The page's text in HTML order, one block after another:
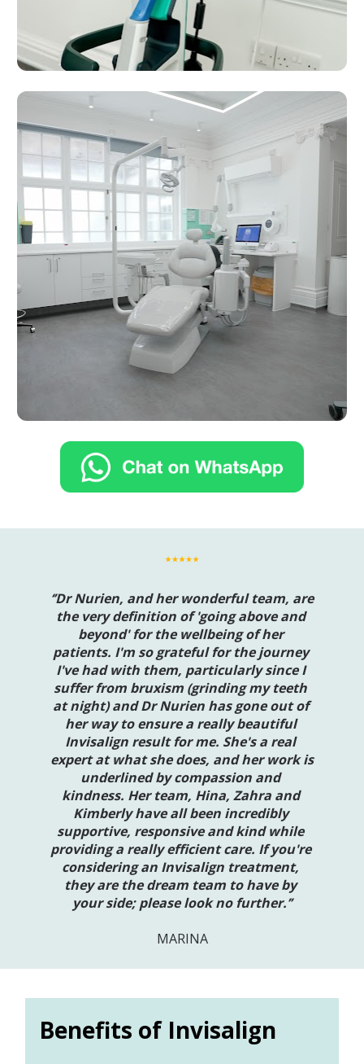
‘’Dr Nurien, and her wonderful team, are
the very definition of 'going above and
beyond' for the wellbeing of her
patients. I'm so grateful for the journey
I've had with them, particularly since I
suffer from bruxism (grinding my teeth
at night) and Dr Nurien has gone out of
her way to ensure a really beautiful
Invisalign result for me. She's a real
expert at what she does, and her work is
underlined by compassion and
kindness. Her team, Hina, Zahra and
Kimberly have all been incredibly
supportive, responsive and kind while
providing a really efficient care. If you're
considering an Invisalign treatment,
they are the dream team to have by
your side; please look no further.’’
MARINA
Benefits of Invisalign